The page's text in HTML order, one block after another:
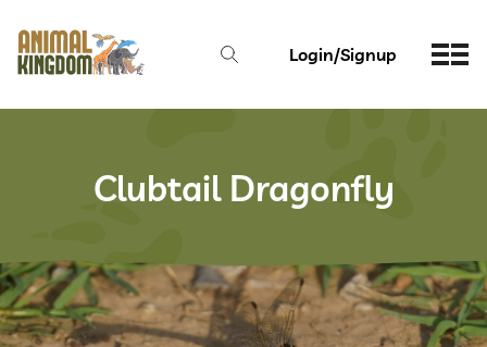
Login/Signup
Clubtail Dragonfly